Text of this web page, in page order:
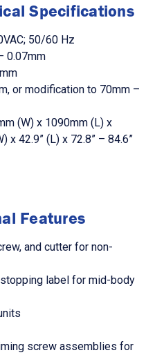
Specifications
50/60 Hz
0.07mm
or modification to 70mm –
(W) x 1090mm (L) x
x 42.9” (L) x 72.8” – 84.6”
Features
and cutter for non-
label for mid-body
screw assemblies for